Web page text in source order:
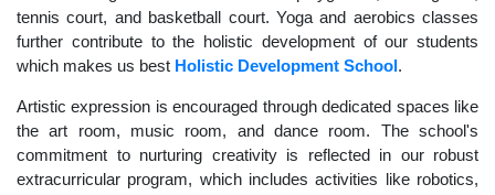
tennis court, and basketball court. Yoga and aerobics classes
further contribute to the holistic development of our students
which makes us best Holistic Development School.
Artistic expression is encouraged through dedicated spaces like
the art room, music room, and dance room. The school's
commitment to nurturing creativity is reflected in our robust
extracurricular program, which includes activities like robotics,